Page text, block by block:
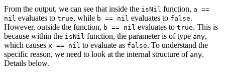
From the output, we can see that inside the isNil function, a ==
nil evaluates to true, while b == nil evaluates to false.
However, outside the function, b == nil evaluates to true. This is
because within the isNil function, the parameter is of type any,
which causes x == nil to evaluate as false. To understand the
specific reason, we need to look at the internal structure of any.
Details below.